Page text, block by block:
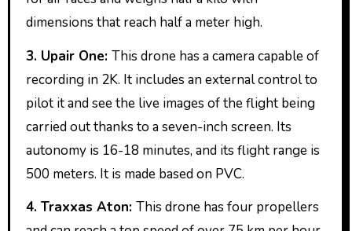
dimensions that reach half a meter high.
3. Upair One: This drone has a camera capable of
recording in 2K. It includes an external control to
pilot it and see the live images of the flight being
carried out thanks to a seven-inch screen. Its
autonomy is 16-18 minutes, and its flight range is
500 meters. It is made based on PVC.
4. Traxxas Aton: This drone has four propellers